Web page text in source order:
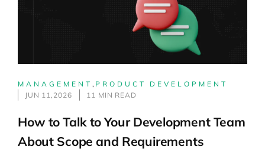
MANAGEMENT , PRODUCT DEVELOPMENT
JUN 11,2026
11 MIN READ
How to Talk to Your Development Team
About Scope and Requirements